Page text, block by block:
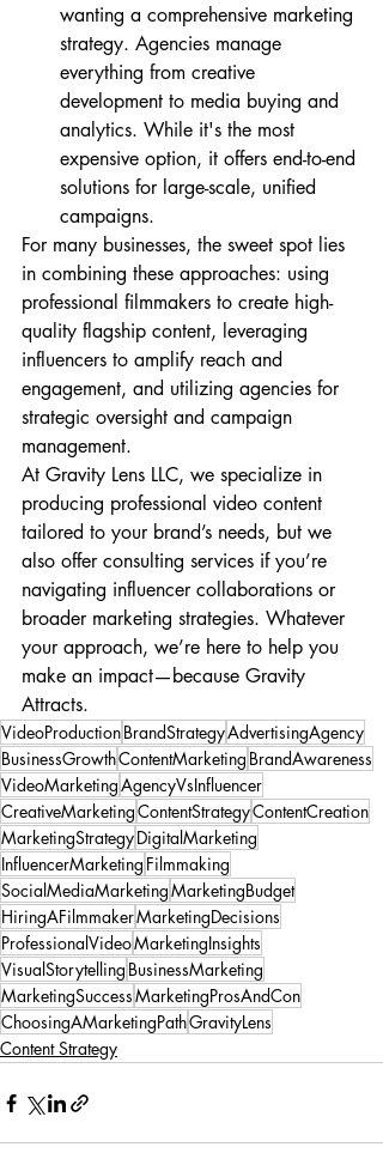
wanting a comprehensive marketing
strategy. Agencies manage
everything from creative
development to media buying and
analytics. While it's the most
expensive option, it offers end-to-end
solutions for large-scale, unified
campaigns.
For many businesses, the sweet spot lies
in combining these approaches: using
professional filmmakers to create high-
quality flagship content, leveraging
influencers to amplify reach and
engagement, and utilizing agencies for
strategic oversight and campaign
management.
At Gravity Lens LLC, we specialize in
producing professional video content
tailored to your brand’s needs, but we
also offer consulting services if you’re
navigating influencer collaborations or
broader marketing strategies. Whatever
your approach, we’re here to help you
make an impact—because Gravity
Attracts.
VideoProductionBrandStrategyAdvertisingAgency
BusinessGrowthContentMarketing BrandAwareness
VideoMarketingAgencyVsInfluencer
CreativeMarketingContentStrategyContentCreation
MarketingStrategyDigitalMarketing
InfluencerMarketing Filmmaking
SocialMediaMarketingMarketingBudget
HiringAFilmmakerMarketingDecisions
ProfessionalVideoMarketingInsights
VisualStorytelling BusinessMarketing
MarketingSuccessMarketingProsAndCon
ChoosingAMarketingPathGravityLens
Content Strategy